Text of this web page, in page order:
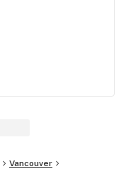
Vancouver